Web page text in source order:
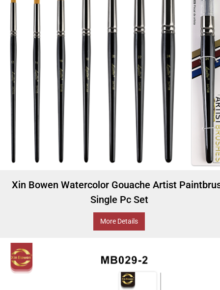
Xin Bowen Watercolor Gouache Artist
Single Pc Set
More Details